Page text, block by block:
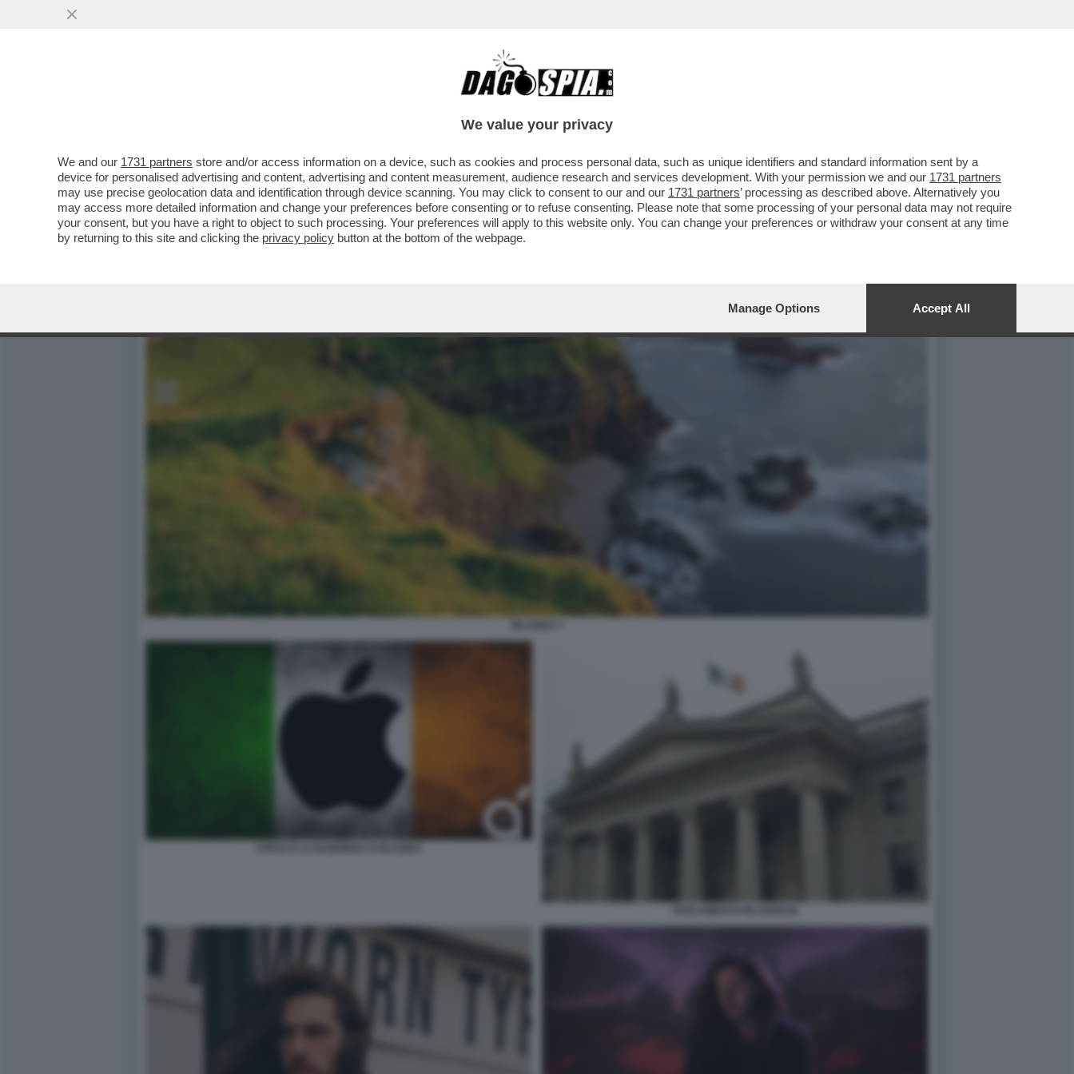
LA RISCOSSA DEGLI IRLANDESI – DOPO LA FEBBRE COREANA, ARRIVA LA IRISH CONNECTION: SE
We value your privacy
We and our 1731 partners store and/or access information on a device, such as cookies and process personal data, such as unique identifiers and standard information sent by a
device for personalised advertising and content, advertising and content measurement, audience research and services development. With your permission we and our 1731 partners
may use precise geolocation data and identification through device scanning. You may click to consent to our and our 1731 partners’ processing as described above. Alternatively you
may access more detailed information and change your preferences before consenting or to refuse consenting. Please note that some processing of your personal data may not require
your consent, but you have a right to object to such processing. Your preferences will apply to this website only. You can change your preferences or withdraw your consent at any time
by returning to this site and clicking the privacy policy button at the bottom of the webpage.
Manage Options Accept All